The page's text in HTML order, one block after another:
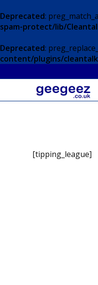
Deprecated:
spam-protect/lib/
Deprecated:
content/plugins/
[tipping_league]